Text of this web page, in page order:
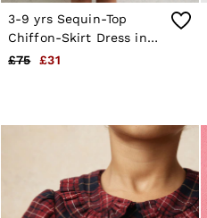
3-9 yrs Sequin-Top
Chiffon-Skirt Dress in
Champagne
£75 £31